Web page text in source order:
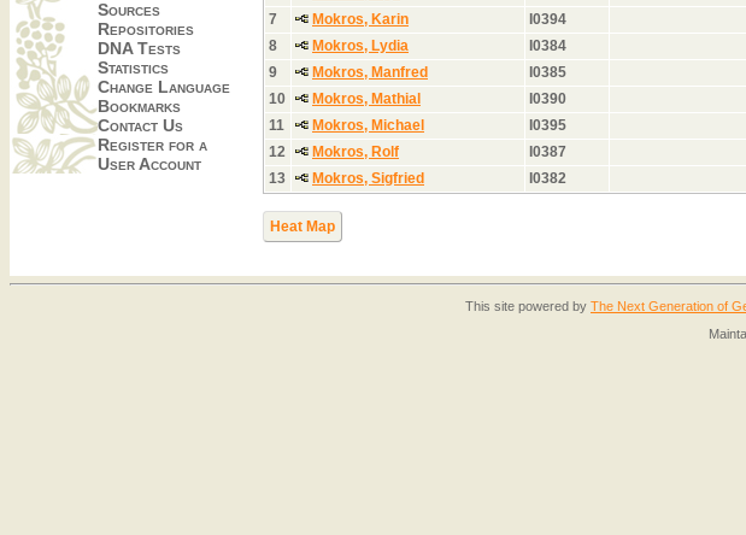
Sources
Repositories
DNA Tests
Statistics
Change Language
Bookmarks
Contact Us
Register for a
User Account
7
Mokros, Karin I0394
8
Mokros, Lydia I0384
9
Mokros, Manfred I0385
10
Mokros, Mathial I0390
11
Mokros, Michael I0395
12
Mokros, Rolf I0387
13
Mokros, Sigfried I0382
Heat Map
This site powered by The Next Generation of